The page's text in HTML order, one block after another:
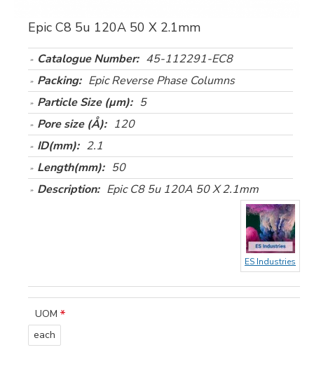
Epic C8 5u 120A 50 X 2.1mm
Catalogue Number: 45-112291-EC8
Packing: Epic Reverse Phase Columns
Particle Size (µm): 5
Pore size (Å): 120
ID(mm): 2.1
Length(mm): 50
Description: Epic C8 5u 120A 50 X 2.1mm
ES Industries
UOM
each